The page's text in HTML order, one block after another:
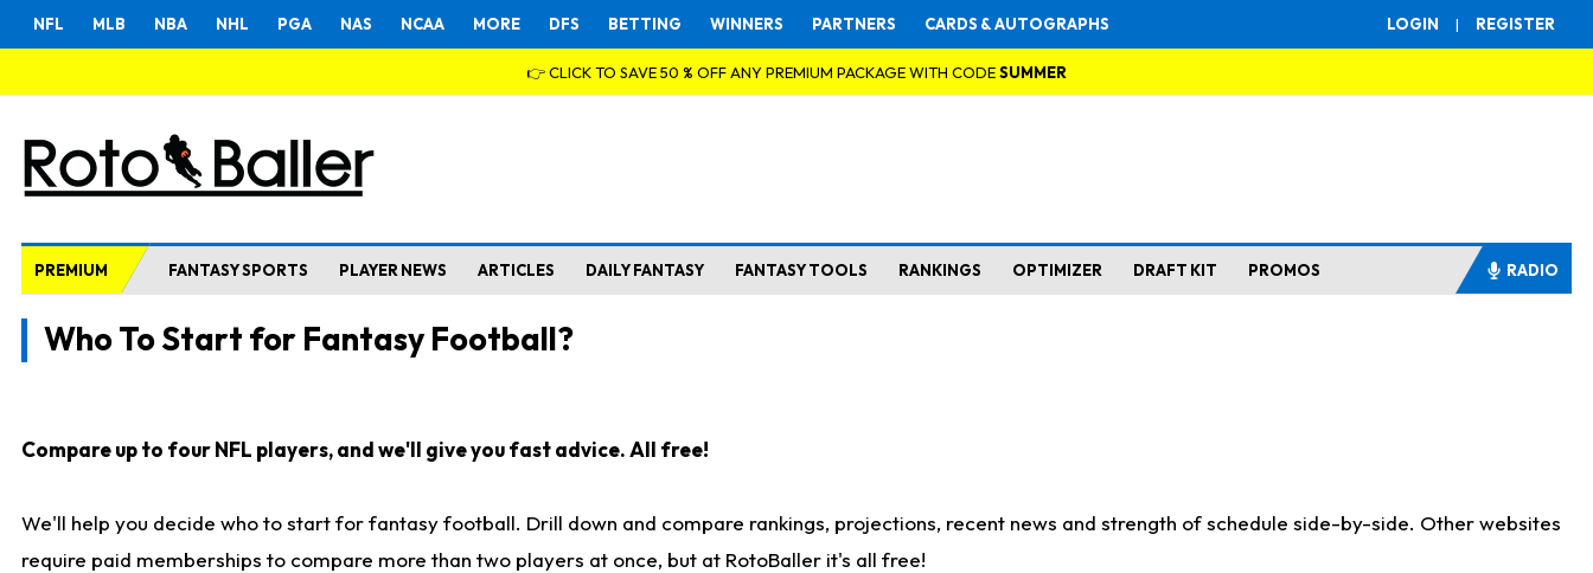
LOGIN | REGISTER
NFL MLB NBA NHL PGA NAS NCAA MORE DFS BETTING WINNERS PARTNERS CARDS & AUTOGRAPHS
👉 CLICK TO SAVE 50 % OFF ANY PREMIUM PACKAGE WITH CODESUMMER
PREMIUM FANTASY SPORTS PLAYER NEWS ARTICLES DAILY FANTASY FANTASY TOOLS RANKINGS OPTIMIZER DRAFT KIT PROMOS RADIO
Who To Start for Fantasy Football?
Compare up to four NFL players, and we'll give you fast advice. All free!
We'll help you decide who to start for fantasy football. Drill down and compare rankings, projections, recent news and strength of schedule side-by-side. Other websites
require paid memberships to compare more than two players at once, but at RotoBaller it's all free!